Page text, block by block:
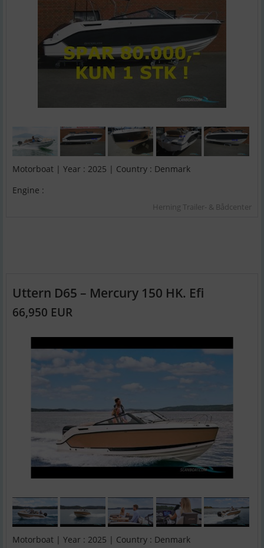
Motorboat | Year : 2025 | Country : Denmark
Engine :
Herning Trailer- & Bådcenter
Uttern D65 – Mercury 150 HK. Efi
66,950 EUR
Motorboat | Year : 2025 | Country : Denmark